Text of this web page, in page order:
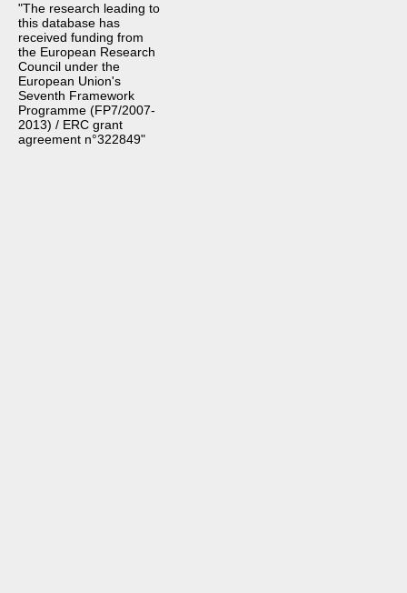
"The research leading to
this database has
received funding from
the European Research
Council under the
European Union's
Seventh Framework
Programme (FP7/2007-
2013) / ERC grant
agreement n°322849"